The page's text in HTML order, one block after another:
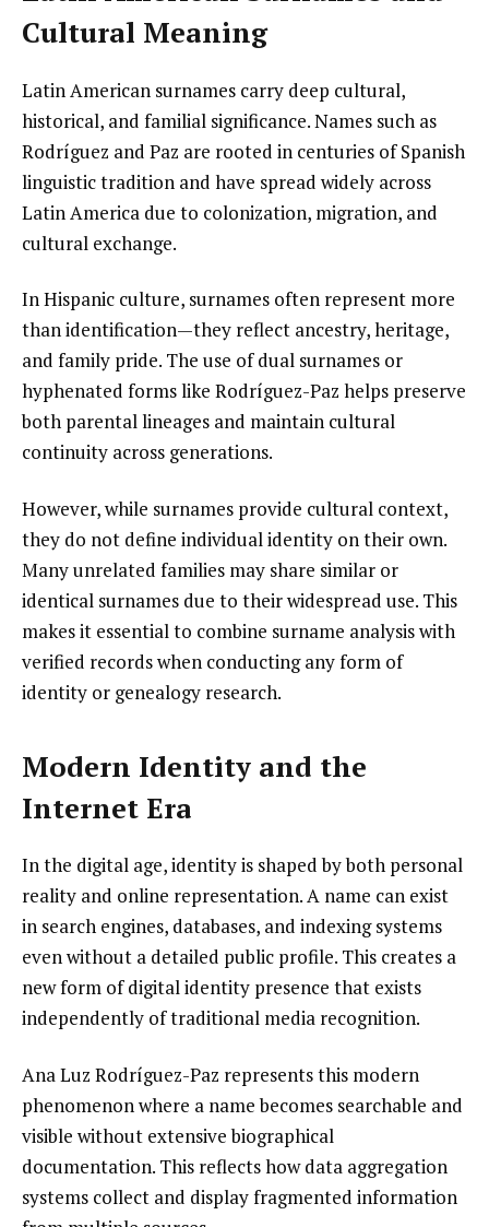
Cultural Meaning
Latin American surnames carry deep cultural,
historical, and familial significance. Names such as
Rodríguez and Paz are rooted in centuries of Spanish
linguistic tradition and have spread widely across
Latin America due to colonization, migration, and
cultural exchange.
In Hispanic culture, surnames often represent more
than identification—they reflect ancestry, heritage,
and family pride. The use of dual surnames or
hyphenated forms like Rodríguez-Paz helps preserve
both parental lineages and maintain cultural
continuity across generations.
However, while surnames provide cultural context,
they do not define individual identity on their own.
Many unrelated families may share similar or
identical surnames due to their widespread use. This
makes it essential to combine surname analysis with
verified records when conducting any form of
identity or genealogy research.
Modern Identity and the
Internet Era
In the digital age, identity is shaped by both personal
reality and online representation. A name can exist
in search engines, databases, and indexing systems
even without a detailed public profile. This creates a
new form of digital identity presence that exists
independently of traditional media recognition.
Ana Luz Rodríguez-Paz represents this modern
phenomenon where a name becomes searchable and
visible without extensive biographical
documentation. This reflects how data aggregation
systems collect and display fragmented information